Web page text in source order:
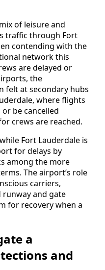
of leisure and
traffic through Fort
contending with the
network this
are delayed or
the
felt at secondary hubs
where flights
be cancelled
crews are reached.
Fort Lauderdale is
for delays by
among the more
The airport’s role
carriers,
and gate
for recovery when a
a
and